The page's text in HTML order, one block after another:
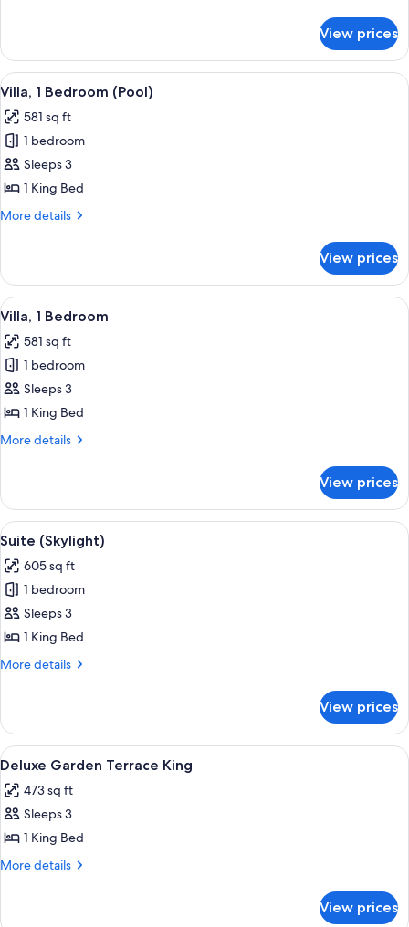
Twin
Room,
Terrace
View prices
View
all
photos
for
Villa,
1
Bedroom
A modern hotel room with a large
10
Villa, 1 Bedroom (Pool)
581 sq ft
1 bedroom
Sleeps 3
1 King Bed
More details
More
1
Bedroom
(Pool)
View prices
View
all
photos
for
Villa,
1
Bedroom
Villa, 1 Bedroom | Minibar, desk,
10
Villa, 1 Bedroom
581 sq ft
1 bedroom
Sleeps 3
1 King Bed
More details
More
1
Bedroom
View prices
View
all
photos
for
Suite
(Skylight)
A modern bedroom with a large
8
Suite (Skylight)
605 sq ft
1 bedroom
Sleeps 3
1 King Bed
More details
More
(Skylight)
View prices
View
all
photos
for
Deluxe
Garden
Minibar, desk, laptop workspace,
3
Deluxe Garden Terrace King
473 sq ft
Sleeps 3
1 King Bed
More details
More
View prices